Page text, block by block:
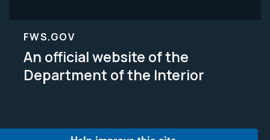
FWS.GOV
An official website of the
Department of the Interior